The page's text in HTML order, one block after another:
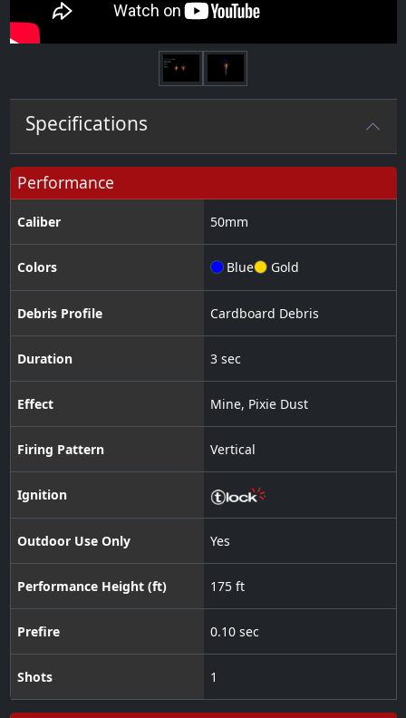
Specifications
Performance
Caliber 50mm
Colors Blue Gold
Debris Profile Cardboard Debris
Duration 3 sec
Effect Mine, Pixie Dust
Firing Pattern Vertical
Ignition
Outdoor Use Only Yes
Performance Height (ft) 175 ft
Prefire 0.10 sec
Shots 1